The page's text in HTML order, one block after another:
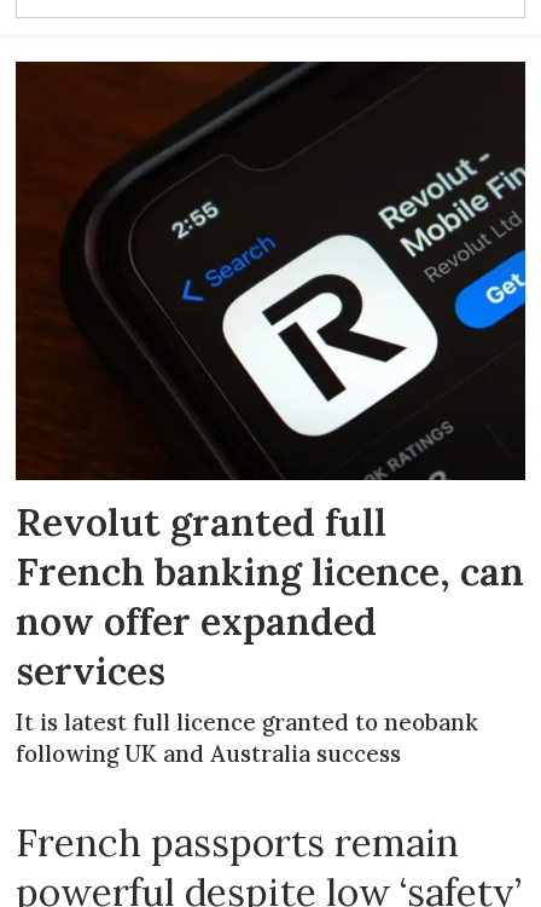
Revolut granted full
French banking licence, can
now offer expanded
services
It is latest full licence granted to neobank
following UK and Australia success
French passports remain
powerful despite low ‘safety’